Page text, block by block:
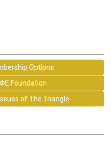
Options
Foundation
of The Triangle